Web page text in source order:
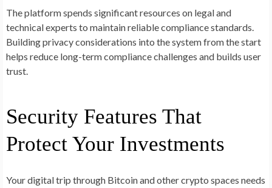
The platform spends significant resources on legal and
technical experts to maintain reliable compliance standards.
Building privacy considerations into the system from the start
helps reduce long-term compliance challenges and builds user
trust.
Security Features That
Protect Your Investments
Your digital trip through Bitcoin and other crypto spaces needs